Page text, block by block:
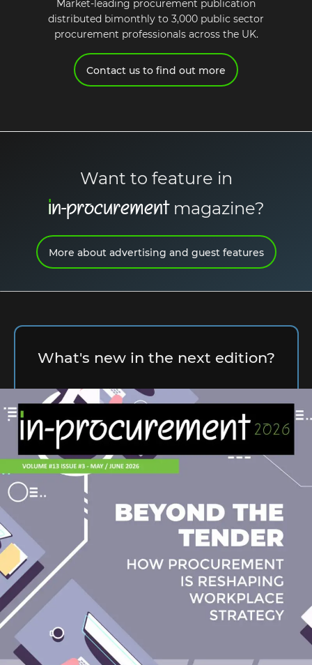
Request a demo
Market-leading procurement publication
distributed bimonthly to 3,000 public sector
procurement professionals across the UK.
Contact us to find out more
Want to feature in
in-procurementmagazine?
More about advertising and guest features
What's new in the next edition?